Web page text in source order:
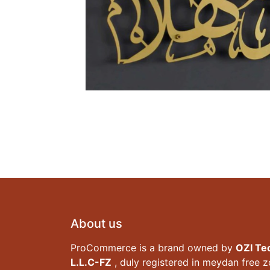
About us
ProCommerce is a brand owned by OZI
L.L.C-FZ , duly registered in meydan free